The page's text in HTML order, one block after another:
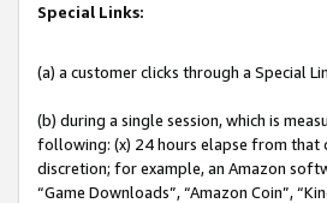
Special Links:
(a) a customer clicks through a Special
(b) during a single session, which is
following: (x) 24 hours elapse from that
discretion; for example, an Amazon
“Game Downloads”, “Amazon Coin”,